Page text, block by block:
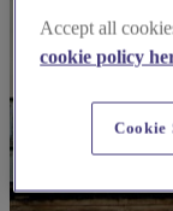
Accept all
cookie policy
Cookie